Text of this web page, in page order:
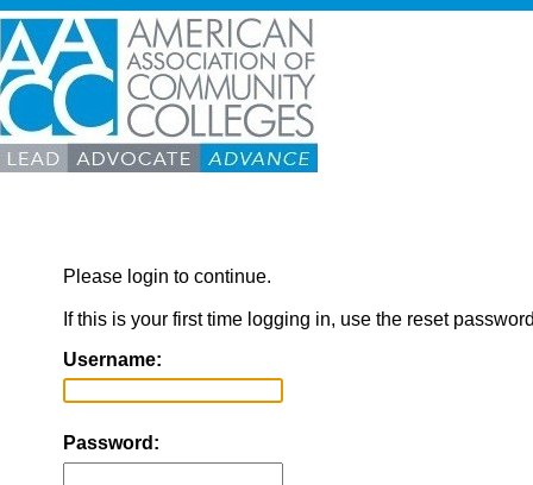
Please login to continue.
If this is your first time logging in, use the reset
Username:
Password: